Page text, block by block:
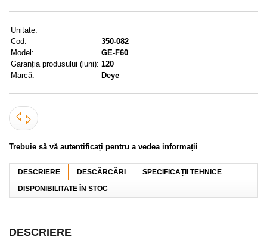
Am uitat parola
Unitate:
Cod:
350-082
Model:
GE-F60
Garanția produsului (luni): 120
Marcă:
Deye
Trebuie să vă autentificați pentru a vedea informații
DESCRIERE DESCĂRCĂRI
SPECIFICAȚII TEHNICE
DISPONIBILITATE ÎN STOC
DESCRIERE